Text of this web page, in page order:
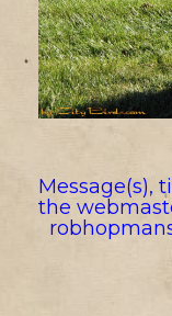
Message(s),
the